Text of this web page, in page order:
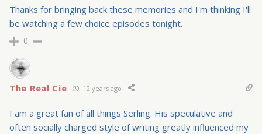
Thanks for bringing back these memories and I'm thinking I'll
be watching a few choice episodes tonight.
0
The Real Cie 12 years ago
I am a great fan of all things Serling. His speculative and
often socially charged style of writing greatly influenced my